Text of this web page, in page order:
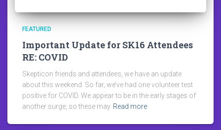
FEATURED
Important Update for SK16 Attendees
RE: COVID
Skepticon friends and attendees, we have an update
about this weekend. So far, we’ve had one volunteer test
positive for COVID. We appear to be in the early stages of
another surge, so these may Read more